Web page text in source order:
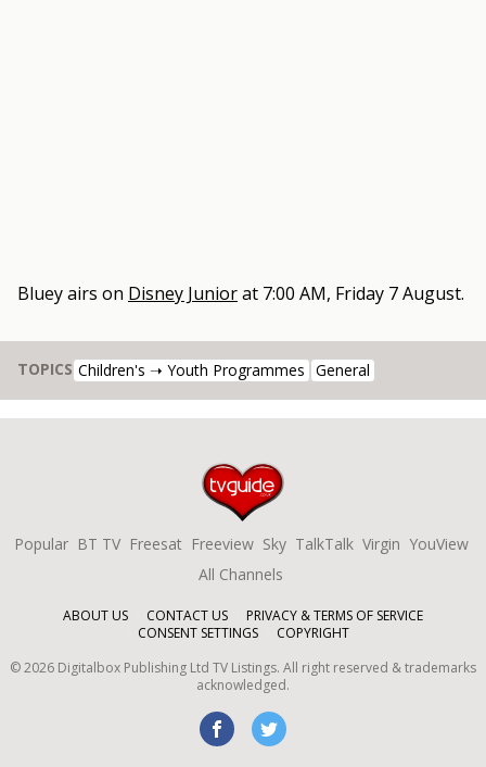
Blueyairs on Disney Juniorat 7:00 AM, Friday 7 August.
TOPICS Children's ➝ Youth Programmes General
Popular BT TV Freesat Freeview Sky TalkTalk Virgin YouView
All Channels
ABOUT US CONTACT US
PRIVACY & TERMS OF SERVICE
CONSENT SETTINGS
COPYRIGHT
©2026 Digitalbox Publishing Ltd TV Listings. All right reserved & trademarks
acknowledged.